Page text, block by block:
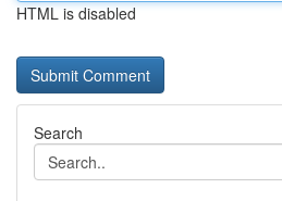
HTML is disabled
Search